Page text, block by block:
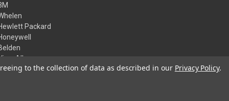
Packard
All
to the collection of data as described in our Privacy Policy.